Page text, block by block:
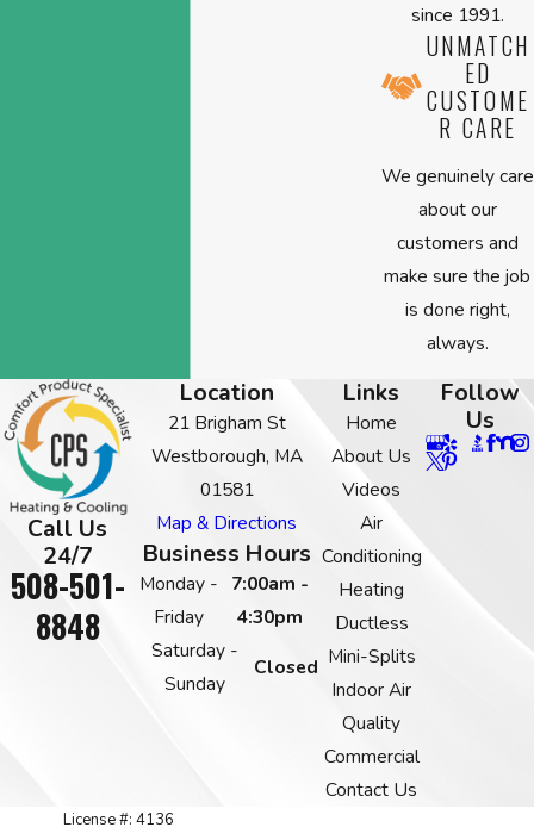
since 1991.
UNMATCH
ED
CUSTOME
R CARE
We genuinely care
about our
customers and
make sure the job
is done right,
always.
Call Us
24/7
508-501-
8848
Location
21 Brigham St
Westborough, MA
01581
Map & Directions
Business Hours
Monday -
Friday
7:00am -
4:30pm
Saturday -
Sunday
Closed
Links
Home
About Us
Videos
Air
Conditioning
Heating
Ductless
Mini-Splits
Indoor Air
Quality
Commercial
Contact Us
Follow
Us
License #: 4136